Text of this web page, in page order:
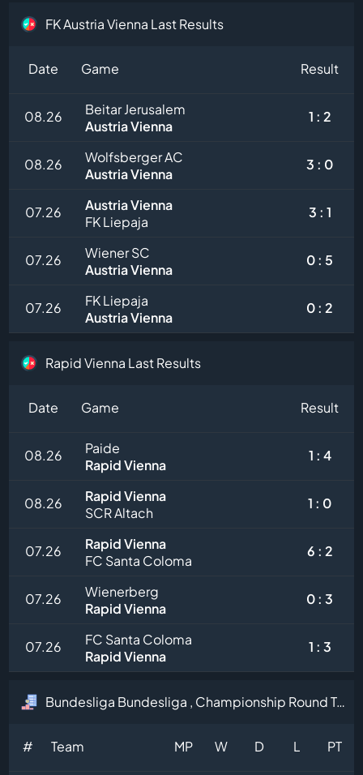
FK Austria Vienna Last Results
Date Game Result
08.26
Beitar Jerusalem
Austria Vienna
1 : 2
08.26
Wolfsberger AC
Austria Vienna
3 : 0
07.26
Austria Vienna
FK Liepaja
3 : 1
07.26
Wiener SC
Austria Vienna
0 : 5
07.26
FK Liepaja
Austria Vienna
0 : 2
Rapid Vienna Last Results
Date Game Result
08.26
Paide
Rapid Vienna
1 : 4
08.26
Rapid Vienna
SCR Altach
1 : 0
07.26
Rapid Vienna
FC Santa Coloma
6 : 2
07.26
Wienerberg
Rapid Vienna
0 : 3
07.26
FC Santa Coloma
Rapid Vienna
1 : 3
Bundesliga Bundesliga , Championship Round Table
# Team MP W D L PT